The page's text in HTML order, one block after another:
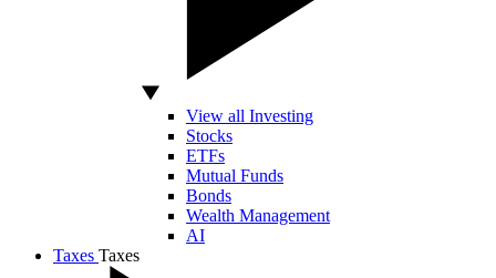
View all Investing
Stocks
ETFs
Mutual Funds
Bonds
Wealth Management
AI
Taxes Taxes